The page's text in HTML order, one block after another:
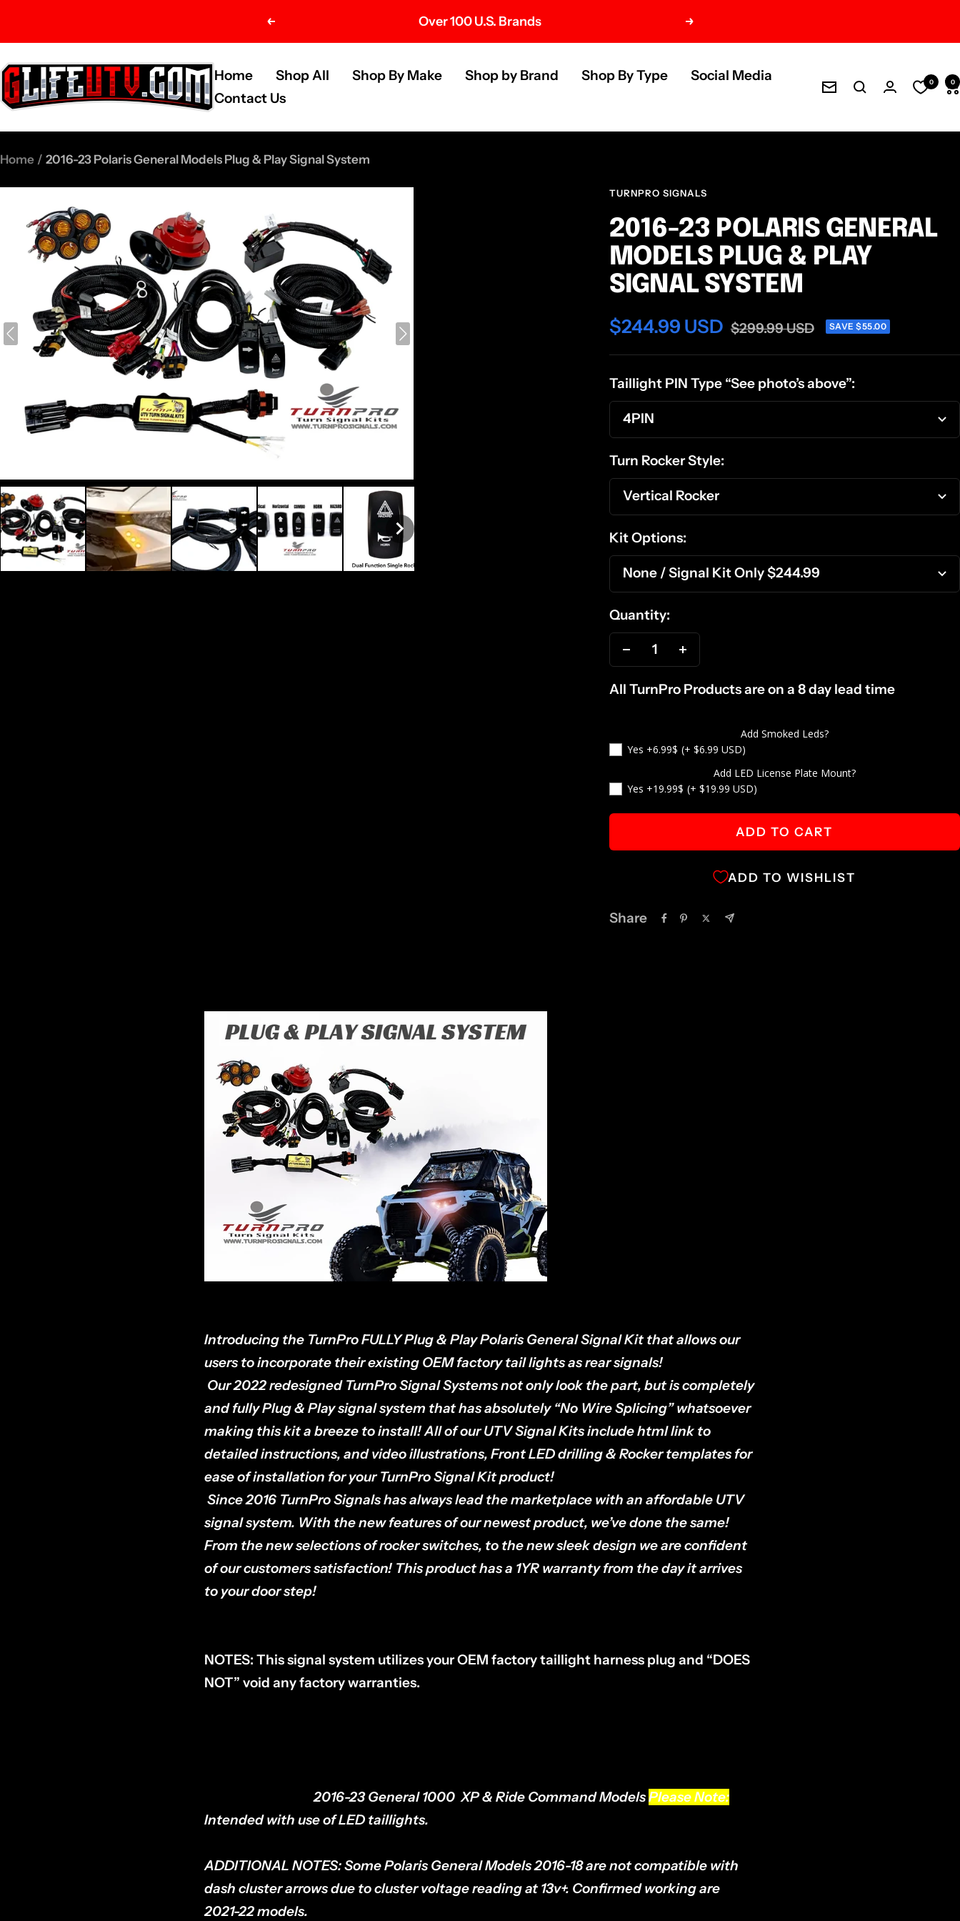
Previous Over 100 U.S. Brands Next
Home Shop All Shop By Make Shop by Brand Shop By Type
Social Media
Contact Us
G-
Life
Parts
Newsletter
0 0
Home 2016-23 Polaris General Models Plug & Play Signal System
TURNPRO SIGNALS
2016-23 POLARIS GENERAL
MODELS PLUG & PLAY
SIGNAL SYSTEM
$244.99 USD $299.99 USD SAVE $55.00
Taillight PIN Type “See photo’s above”:
4PIN
Turn Rocker Style:
Vertical Rocker
Kit Options:
None / Signal Kit Only $244.99
Quantity:
Decrease
quantity
quantity
All TurnPro Products are on a 8 day lead time
Add Smoked Leds?
Yes +6.99$ (+ $6.99 USD)
Add LED License Plate Mount?
Yes +19.99$ (+ $19.99 USD)
ADD TO CART
ADD TO WISHLIST
Share
Introducing the TurnPro FULLY Plug & Play Polaris General Signal Kit that allows our
users to incorporate their existing OEM factory tail lights as rear signals!
Our 2022 redesigned TurnPro Signal Systems not only look the part, but is completely
and fully Plug & Play signal system that has absolutely “No Wire Splicing” whatsoever
making this kit a breeze to install! All of our UTV Signal Kits include html link to
detailed instructions, and video illustrations, Front LED drilling & Rocker templates for
ease of installation for your TurnPro Signal Kit product!
Since 2016 TurnPro Signals has always lead the marketplace with an affordable UTV
signal system. With the new features of our newest product, we’ve done the same!
From the new selections of rocker switches, to the new sleek design we are confident
of our customers satisfaction! This product has a 1YR warranty from the day it arrives
to your door step!
NOTES: This signal system utilizes your OEM factory taillight harness plug and “DOES
NOT” void any factory warranties.
2016-23 General 1000 XP & Ride Command ModelsPlease Note:
Intended with use of LED taillights.
ADDITIONAL NOTES:Some Polaris General Models 2016-18 are not compatible with
dash cluster arrows due to cluster voltage reading at 13v+. Confirmed working are
2021-22 models.